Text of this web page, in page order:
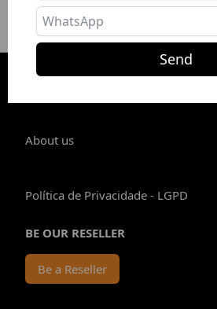
About us
Política de Privacidade - LGPD
BE OUR RESELLER
Be a Reseller
Send